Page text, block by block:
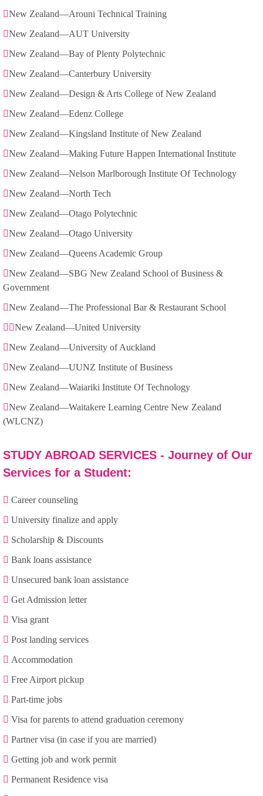
New Zealand—Arouni Technical Training
New Zealand—AUT University
New Zealand—Bay of Plenty Polytechnic
New Zealand—Canterbury University
New Zealand—Design & Arts College of New Zealand
New Zealand—Edenz College
New Zealand—Kingsland Institute of New Zealand
New Zealand—Making Future Happen International Institute
New Zealand—Nelson Marlborough Institute Of Technology
New Zealand—North Tech
New Zealand—Otago Polytechnic
New Zealand—Otago University
New Zealand—Queens Academic Group
New Zealand—SBG New Zealand School of Business &
Government
New Zealand—The Professional Bar & Restaurant School
New Zealand—United University
New Zealand—University of Auckland
New Zealand—UUNZ Institute of Business
New Zealand—Waiariki Institute Of Technology
New Zealand—Waitakere Learning Centre New Zealand
(WLCNZ)
STUDY ABROAD SERVICES - Journey of Our
Services for a Student:
Career counseling
University finalize and apply
Scholarship & Discounts
Bank loans assistance
Unsecured bank loan assistance
Get Admission letter
Visa grant
Post landing services
Accommodation
Free Airport pickup
Part-time jobs
Visa for parents to attend graduation ceremony
Partner visa (in case if you are married)
Getting job and work permit
Permanent Residence visa